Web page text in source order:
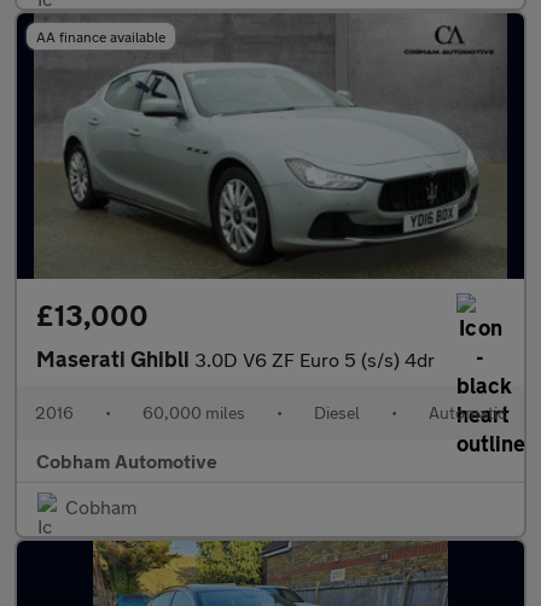
AA finance available
£13,000
Maserati Ghibli 3.0D V6 ZF Euro 5 (s/s) 4dr
2016 • 60,000 miles • Diesel • Automatic
Cobham Automotive
Cobham